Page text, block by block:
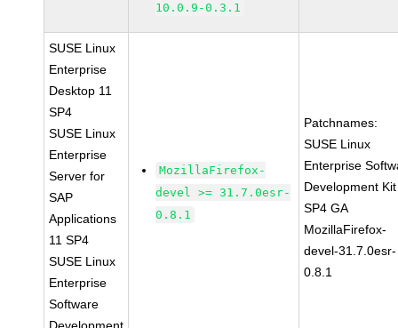
10.0.9-0.3.1
SUSE Linux
Enterprise
Desktop 11
SP4
SUSE Linux
Enterprise
Server for
SAP
Applications
11 SP4
SUSE Linux
Enterprise
Software
MozillaFirefox-
devel >= 31.7.0esr-
0.8.1
Patchnames:
SUSE Linux
Enterprise
Development
SP4 GA
MozillaFirefox-
devel-31.7.0esr-
0.8.1